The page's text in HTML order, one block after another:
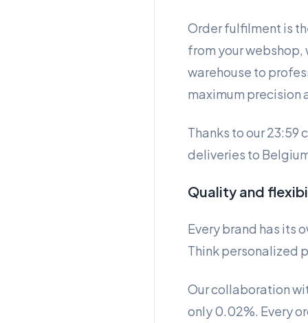
Order fulfilment is
from your
warehouse to
maximum precision
Thanks to our
deliveries to
Quality and
Every brand has its
Think personalized
Our collaboration
only 0.02%. Every